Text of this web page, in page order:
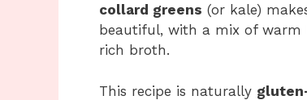
collard greens (or kale)
beautiful, with a mix of warm
rich broth.
This recipe is naturally